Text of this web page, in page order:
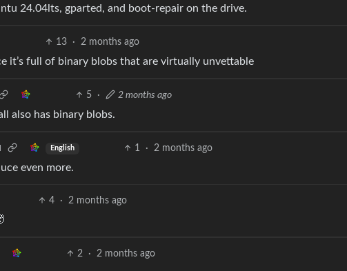
24.04lts, gparted, and boot-repair on the drive.
13 · 2 months ago
it’s full of binary blobs that are virtually unvettable
5 · 2 months ago
also has binary blobs.
English 1 · 2 months ago
even more.
4 · 2 months ago
2 · 2 months ago